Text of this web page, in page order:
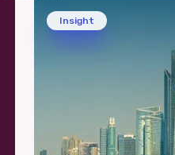
Insight